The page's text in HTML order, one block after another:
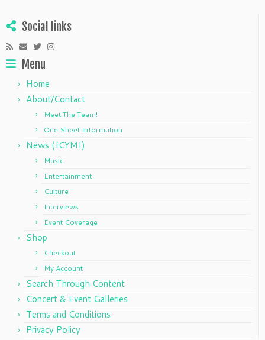
Social links
Menu
Home
About/Contact
Meet The Team!
One Sheet Information
News (ICYMI)
Music
Entertainment
Culture
Interviews
Event Coverage
Shop
Checkout
My Account
Search Through Content
Concert & Event Galleries
Terms and Conditions
Privacy Policy